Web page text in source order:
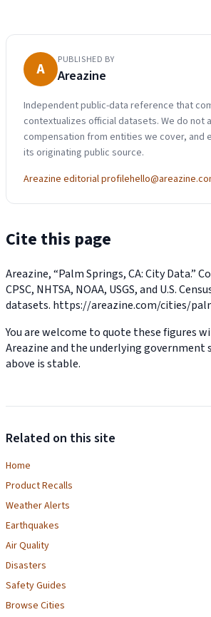
A PUBLISHED BY
Areazine
Independent public-data reference that
contextualizes official datasets. We do not
compensation from entities we cover, and
its originating public source.
Areazine editorial profile
Cite this page
Areazine, “Palm Springs, CA: City Data.”
CPSC, NHTSA, NOAA, USGS, and U.S.
datasets. https://areazine.com/cities/
You are welcome to quote these figures
Areazine and the underlying government
above is stable.
Related on this site
Home
Product Recalls
Weather Alerts
Earthquakes
Air Quality
Disasters
Safety Guides
Browse Cities